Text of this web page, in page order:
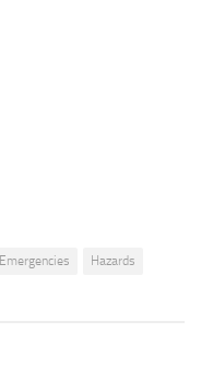
Emergencies Hazards